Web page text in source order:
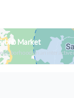
Market
on an interactive